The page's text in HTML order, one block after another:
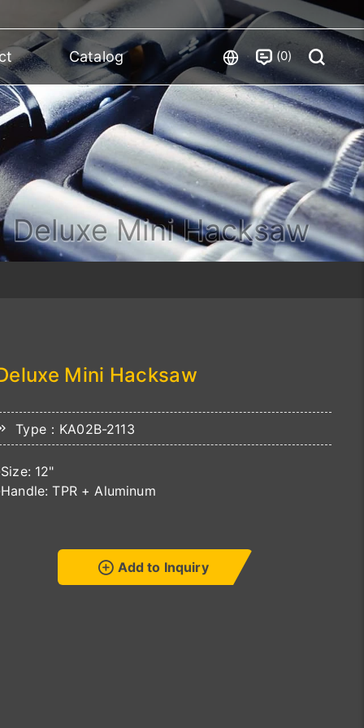
Catalog 0
Deluxe Mini Hacksaw
Mini Hacksaw
Type：KA02B-2113
12"
TPR + Aluminum
Add to Inquiry